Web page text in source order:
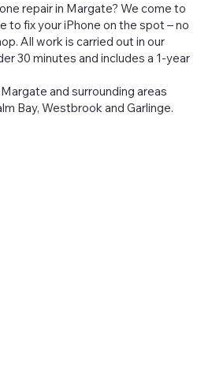
repair in Margate? We come to
to fix your iPhone on the spot – no
All work is carried out in our
30 minutes and includes a 1-year
and surrounding areas
Bay, Westbrook and Garlinge.